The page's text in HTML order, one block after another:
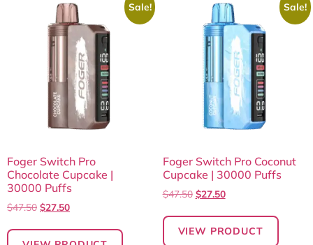
Sale!
Foger Switch Pro
Chocolate Cupcake |
30000 Puffs
$47.50 $27.50
Sale!
Foger Switch Pro Coconut
Cupcake | 30000 Puffs
$47.50 $27.50
VIEW PRODUCT